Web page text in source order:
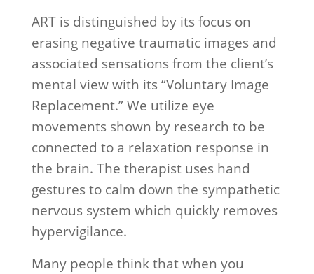
ART is distinguished by its focus on
erasing negative traumatic images and
associated sensations from the client’s
mental view with its “Voluntary Image
Replacement.” We utilize eye
movements shown by research to be
connected to a relaxation response in
the brain. The therapist uses hand
gestures to calm down the sympathetic
nervous system which quickly removes
hypervigilance.
Many people think that when you